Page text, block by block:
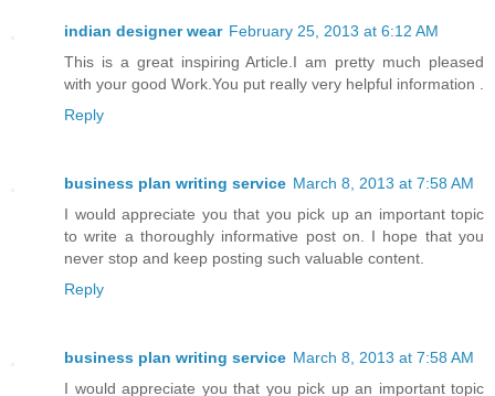
indian designer wear February 25, 2013 at 6:12 AM
This is a great inspiring Article.I am pretty much pleased
with your good Work.You put really very helpful information .
Reply
business plan writing service March 8, 2013 at 7:58 AM
I would appreciate you that you pick up an important topic
to write a thoroughly informative post on. I hope that you
never stop and keep posting such valuable content.
Reply
business plan writing service March 8, 2013 at 7:58 AM
I would appreciate you that you pick up an important topic